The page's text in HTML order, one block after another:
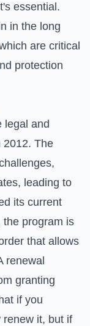
essential.
in the long
are critical
protection
legal and
2012. The
leading to
its current
the program is
that allows
renewal
granting
if you
renew it, but if